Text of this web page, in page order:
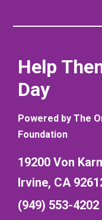
Help
Day
Powered by The
Foundation
19200 Von
Irvine, CA
(949) 553-4202